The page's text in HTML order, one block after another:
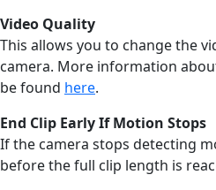
Video Quality
This allows you to change the
camera. More information
be found here.
End Clip Early If Motion Stops
If the camera stops detecting
before the full clip length is